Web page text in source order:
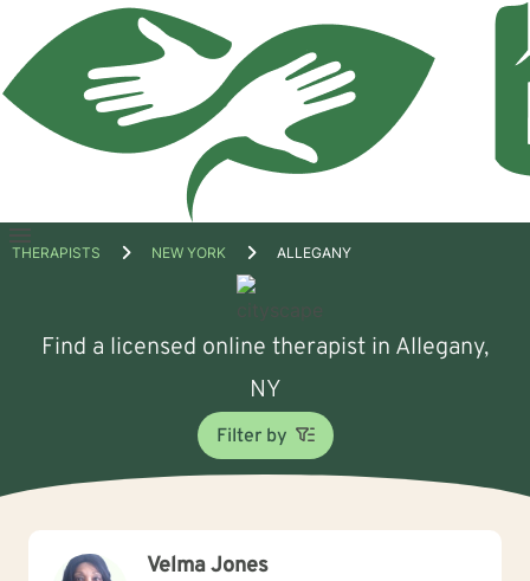
Open
THERAPISTS NEW YORK ALLEGANY
Find a licensed online therapist in Allegany,
NY
Filter by
Velma Jones